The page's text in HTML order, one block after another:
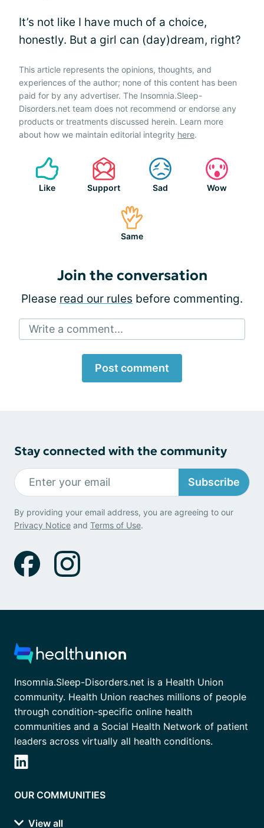
It’s not like I have much of a choice,
honestly. But a girl can (day)dream, right?
This article represents the opinions, thoughts, and
experiences of the author; none of this content has been
paid for by any advertiser. The Insomnia.Sleep-
Disorders.net team does not recommend or endorse any
products or treatments discussed herein. Learn more
about how we maintain editorial integrity here.
Like Support Sad Wow
Same
Join the conversation
Please read our rules before commenting.
Write a comment...
Post comment
Stay connected with the community
Subscribe
By providing your email address, you are agreeing to our
Privacy Notice and Terms of Use.
Insomnia.Sleep-Disorders.net is a Health Union
community. Health Union reaches millions of people
through condition-specific online health
communities and a Social Health Network of patient
leaders across virtually all health conditions.
OUR COMMUNITIES
View all